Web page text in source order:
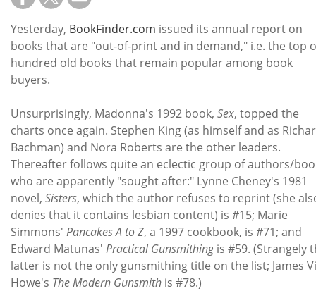
Subscribe
Calendar
Contact
Us
Yesterday, BookFinder.com issued its annual report on
books that are "out-of-print and in demand," i.e. the top
hundred old books that remain popular among book
buyers.
Unsurprisingly, Madonna's 1992 book, Sex, topped the
charts once again. Stephen King (as himself and as
Bachman) and Nora Roberts are the other leaders.
Thereafter follows quite an eclectic group of authors/
who are apparently "sought after:" Lynne Cheney's 1981
novel, Sisters, which the author refuses to reprint (she
denies that it contains lesbian content) is #15; Marie
Simmons' Pancakes A to Z, a 1997 cookbook, is #71; and
Edward Matunas' Practical Gunsmithingis #59. (Strangely
latter is not the only gunsmithing title on the list; James
Howe's The Modern Gunsmith is #78.)